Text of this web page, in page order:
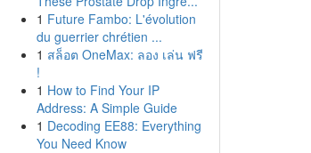
1 Future Fambo: L'évolution
du guerrier chrétien ...
1 สล็อต OneMax: ลอง เล่น ฟรี
!
1 How to Find Your IP
Address: A Simple Guide
1 Decoding EE88: Everything
You Need Know